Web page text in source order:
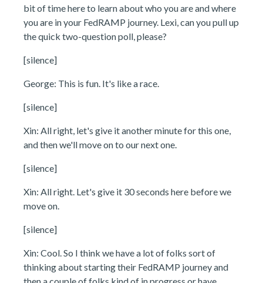
bit of time here to learn about who you are and where
you are in your FedRAMP journey. Lexi, can you pull up
the quick two-question poll, please?
[silence]
George: This is fun. It's like a race.
[silence]
Xin: All right, let's give it another minute for this one,
and then we'll move on to our next one.
[silence]
Xin: All right. Let's give it 30 seconds here before we
move on.
[silence]
Xin: Cool. So I think we have a lot of folks sort of
thinking about starting their FedRAMP journey and